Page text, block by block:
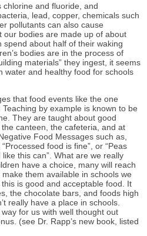
chlorine and fluoride, and
lead, copper, chemicals such
pollutants can also cause
our bodies are made up of about
spend about half of their waking
bodies are in the process of
materials” they ingest, it seems
water and healthy food for schools
that food events like the one
by example is known to be
They are taught about good
canteen, the cafeteria, and at
Food Messages such as,
food is fine”, or “Peas
this can”. What are we really
have a choice, many will reach
them available in schools we
is good and acceptable food. It
the chocolate bars, and foods high
really have a place in schools.
for us with well thought out
(see Dr. Rapp’s new book, listed